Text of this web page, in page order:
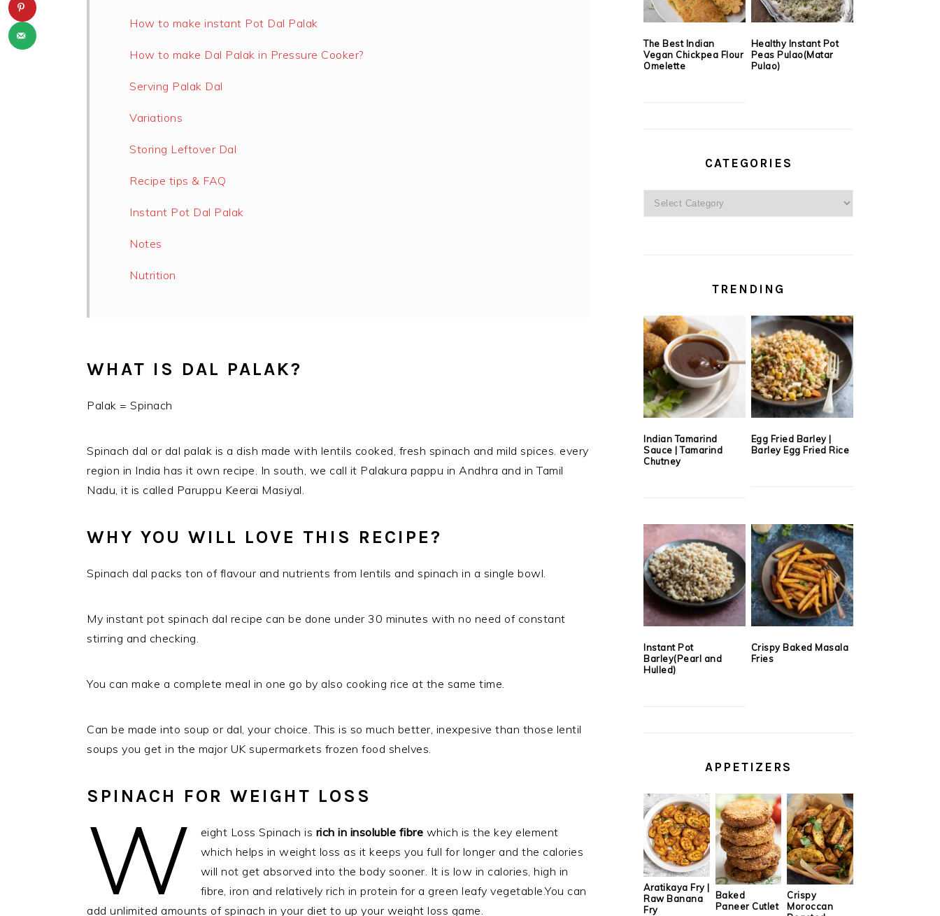
How to make instant Pot Dal Palak
How to make Dal Palak in Pressure Cooker?
Serving Palak Dal
Variations
Storing Leftover Dal
Recipe tips & FAQ
Instant Pot Dal Palak
Notes
Nutrition
WHAT IS DAL PALAK?
Palak = Spinach
Spinach dal or dal palak is a dish made with lentils cooked, fresh spinach and mild spices. every
region in India has it own recipe. In south, we call it Palakura pappu in Andhra and in Tamil
Nadu, it is called Paruppu Keerai Masiyal.
WHY YOU WILL LOVE THIS RECIPE?
Spinach dal packs ton of flavour and nutrients from lentils and spinach in a single bowl.
My instant pot spinach dal recipe can be done under 30 minutes with no need of constant
stirring and checking.
You can make a complete meal in one go by also cooking rice at the same time.
Can be made into soup or dal, your choice. This is so much better, inexpesive than those lentil
soups you get in the major UK supermarkets frozen food shelves.
SPINACH FOR WEIGHT LOSS
W eight Loss Spinach is rich in insoluble fibre which is the key element
which helps in weight loss as it keeps you full for longer and the calories
will not get absorved into the body sooner. It is low in calories, high in
fibre, iron and relatively rich in protein for a green leafy vegetable.You can
add unlimited amounts of spinach in your diet to up your weight loss game.
The Best Indian
Vegan Chickpea Flour
Omelette
Healthy Instant Pot
Peas Pulao(Matar
Pulao)
CATEGORIES
TRENDING
Indian Tamarind
Sauce | Tamarind
Chutney
Egg Fried Barley |
Barley Egg Fried Rice
Instant Pot
Barley(Pearl and
Hulled)
Crispy Baked Masala
Fries
APPETIZERS
Aratikaya Fry |
Raw Banana
Fry
Baked
Paneer Cutlet
Crispy
Moroccan